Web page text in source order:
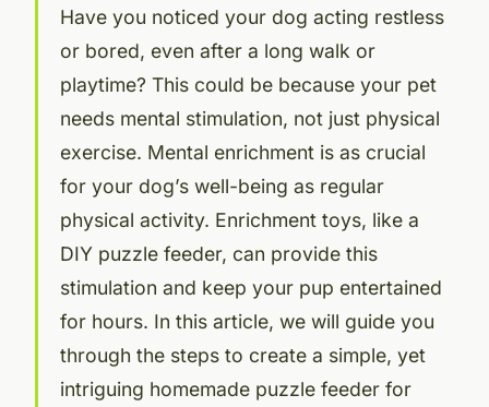
Have you noticed your dog acting restless
or bored, even after a long walk or
playtime? This could be because your pet
needs mental stimulation, not just physical
exercise. Mental enrichment is as crucial
for your dog’s well-being as regular
physical activity. Enrichment toys, like a
DIY puzzle feeder, can provide this
stimulation and keep your pup entertained
for hours. In this article, we will guide you
through the steps to create a simple, yet
intriguing homemade puzzle feeder for